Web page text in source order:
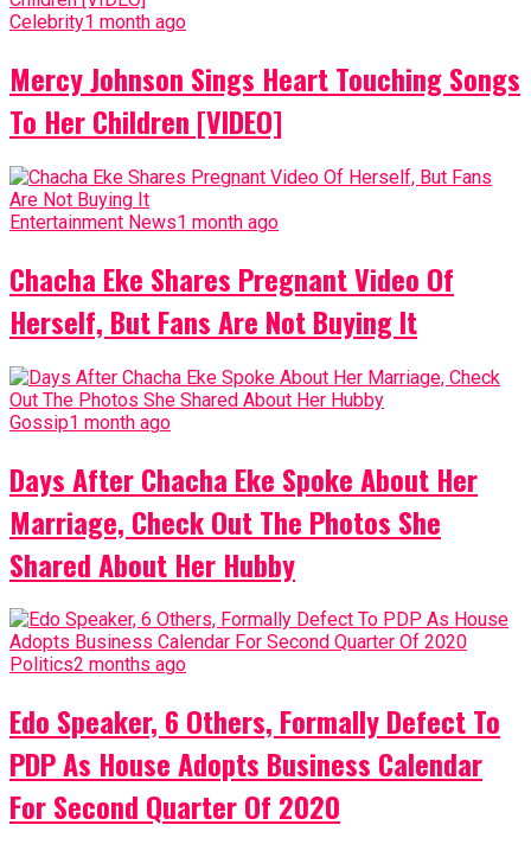
Celebrity1 month ago
Mercy Johnson Sings Heart Touching Songs
To Her Children [VIDEO]
Entertainment News1 month ago
Chacha Eke Shares Pregnant Video Of
Herself, But Fans Are Not Buying It
Gossip1 month ago
Days After Chacha Eke Spoke About Her
Marriage, Check Out The Photos She
Shared About Her Hubby
Politics2 months ago
Edo Speaker, 6 Others, Formally Defect To
PDP As House Adopts Business Calendar
For Second Quarter Of 2020